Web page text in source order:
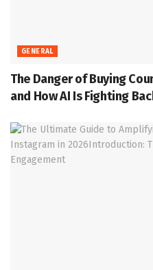
GENERAL
The Danger of Buying
and How AI Is Fighting